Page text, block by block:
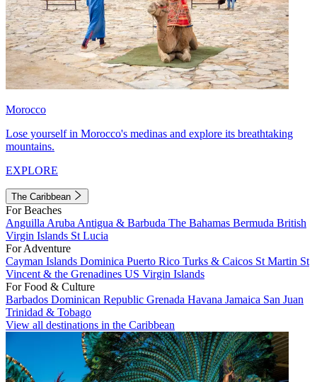
Morocco
Lose yourself in Morocco's medinas and explore its breathtaking
mountains.
EXPLORE
The Caribbean
For Beaches
Anguilla Aruba Antigua & Barbuda The Bahamas Bermuda British
Virgin Islands St Lucia
For Adventure
Cayman Islands Dominica Puerto Rico Turks & Caicos St Martin St
Vincent & the Grenadines US Virgin Islands
For Food & Culture
Barbados Dominican Republic Grenada Havana Jamaica San Juan
Trinidad & Tobago
View all destinations in the Caribbean